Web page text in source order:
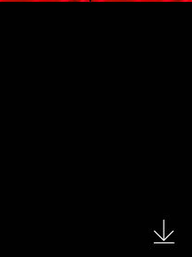
